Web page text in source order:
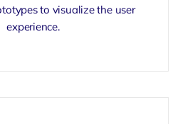
to visualize the user
experience.